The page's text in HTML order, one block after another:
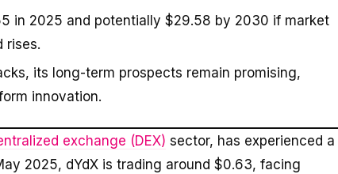
in 2025 and potentially $29.58 by 2030 if market
rises.
its long-term prospects remain promising,
innovation.
exchange (DEX) sector, has experienced a
2025, dYdX is trading around $0.63, facing